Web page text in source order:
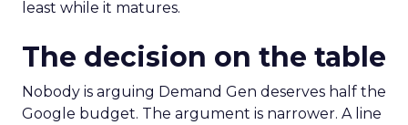
least while it matures.
The decision on the table
Nobody is arguing Demand Gen deserves half the
Google budget. The argument is narrower. A line